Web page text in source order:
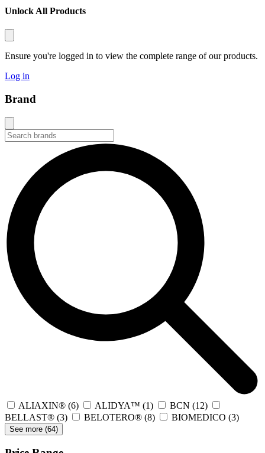
Unlock All Products
Ensure you're logged in to view the complete range of our products.
Log in
Brand
ALIAXIN® (6) ALIDYA™ (1) BCN (12)
BELLAST® (3) BELOTERO® (8) BIOMEDICO (3)
See more (64)